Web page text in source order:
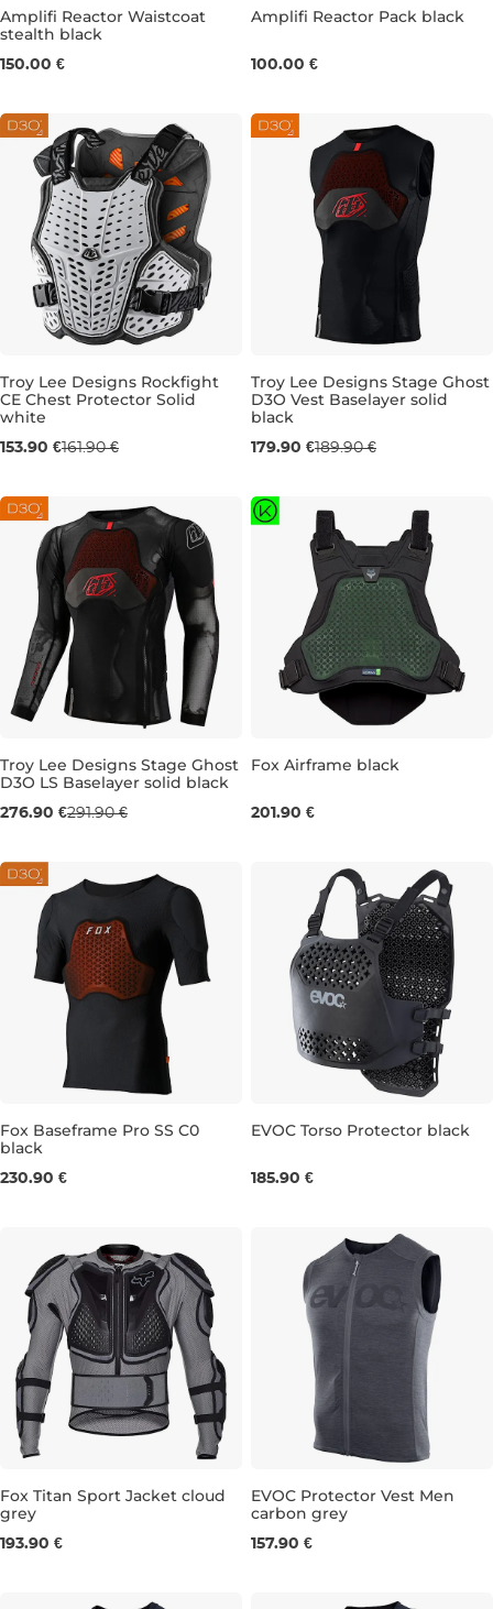
M/L
Amplifi Reactor Waistcoat
stealth black
150.00 € XS/S
Amplifi Reactor Pack black
100.00 €
XL/XXL
Troy Lee Designs Rockfight
CE Chest Protector Solid
white
153.90 €161.90 €
S
Troy Lee Designs Stage Ghost
D3O Vest Baselayer solid
black
179.90 €189.90 €
M L XL
Troy Lee Designs Stage Ghost
D3O LS Baselayer solid black
276.90 €291.90 € S/M
Fox Airframe black
201.90 €
S M
Fox Baseframe Pro SS C0
black
230.90 € S/M
EVOC Torso Protector black
185.90 €
S M
Fox Titan Sport Jacket cloud
grey
193.90 € M L
EVOC Protector Vest Men
carbon grey
157.90 €